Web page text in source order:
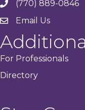
phone(770) 889-0846
emailEmail Us
For Professionals
Directory